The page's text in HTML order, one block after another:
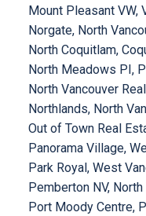
Mount Pleasant VW,
Norgate, North
North Coquitlam,
North Meadows PI,
North Vancouver
Northlands, North
Out of Town Real
Panorama Village,
Park Royal, West
Pemberton NV,
Port Moody Centre,